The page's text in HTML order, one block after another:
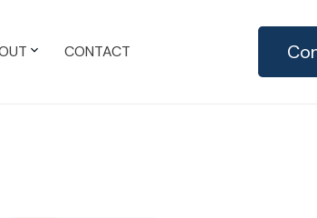
CONTACT